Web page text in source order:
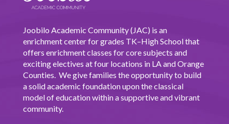
Joobilo Academic Community (JAC) is an
enrichment center for grades TK–High School that
offers enrichment classes for core subjects and
exciting electives at four locations in LA and Orange
Counties. We give families the opportunity to build
a solid academic foundation upon the classical
model of education within a supportive and vibrant
community.